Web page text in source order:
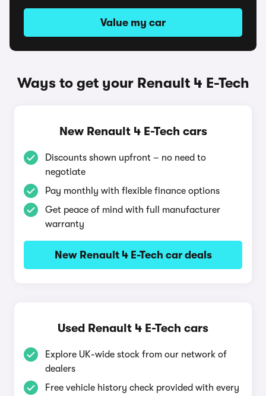
Value my car
Ways to get your Renault 4 E-Tech
New Renault 4 E-Tech cars
Discounts shown upfront – no need to
negotiate
Pay monthly with flexible finance options
Get peace of mind with full manufacturer
warranty
New Renault 4 E-Tech car deals
Used Renault 4 E-Tech cars
Explore UK-wide stock from our network of
dealers
Free vehicle history check provided with every